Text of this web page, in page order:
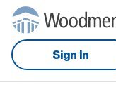
Sign In